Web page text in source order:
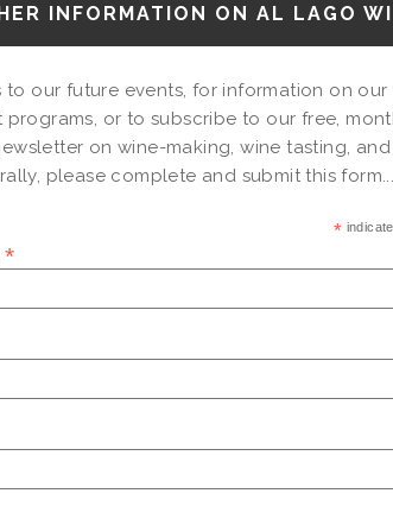
INFORMATION ON AL LAGO
to our future events, for information on our
or to subscribe to our free,
on wine-making, wine tasting,
please complete and submit this form...
*
*